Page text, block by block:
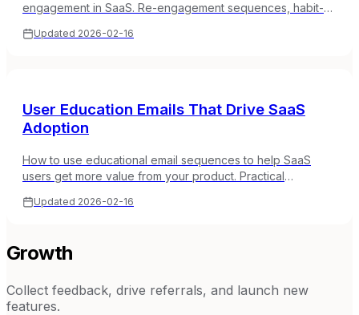
engagement in SaaS. Re-engagement sequences, habit-
users into daily users.
Updated 2026-02-16
User Education Emails That Drive SaaS
Adoption
How to use educational email sequences to help SaaS
users get more value from your product. Practical
Updated 2026-02-16
Growth
Collect feedback, drive referrals, and launch new
features.